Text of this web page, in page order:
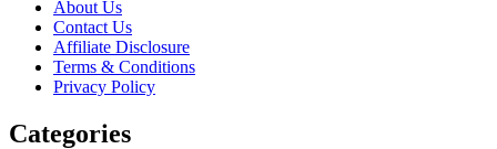
About Us
Contact Us
Affiliate Disclosure
Terms & Conditions
Privacy Policy
Categories